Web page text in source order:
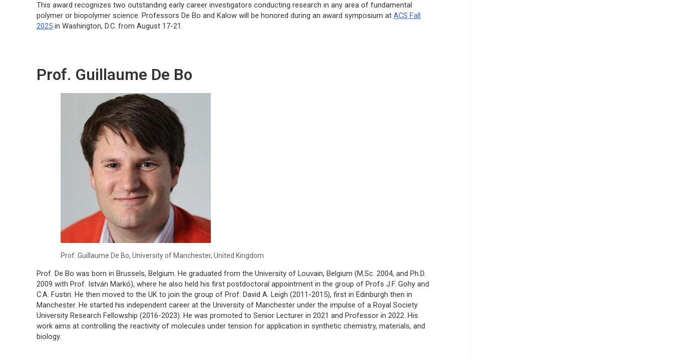
This award recognizes two outstanding early career investigators conducting research in any area of fundamental
polymer or biopolymer science. Professors De Bo and Kalow will be honored during an award symposium atACS Fall
2025 in Washington, D.C. from August 17-21.
Prof. Guillaume De Bo
Prof. Guillaume De Bo, University of Manchester, United Kingdom
Prof. De Bo was born in Brussels, Belgium. He graduated from the University of Louvain, Belgium (M.Sc. 2004, and Ph.D.
2009 with Prof. István Markó), where he also held his first postdoctoral appointment in the group of Profs J.F. Gohy and
C.A. Fustin. He then moved to the UK to join the group of Prof. David A. Leigh (2011-2015), first in Edinburgh then in
Manchester. He started his independent career at the University of Manchester under the impulse of a Royal Society
University Research Fellowship (2016-2023). He was promoted to Senior Lecturer in 2021 and Professor in 2022. His
work aims at controlling the reactivity of molecules under tension for application in synthetic chemistry, materials, and
biology.